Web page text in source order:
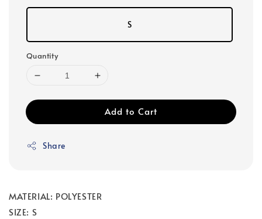
S
Quantity
Add to Cart
Share
MATERIAL: POLYESTER
SIZE: S